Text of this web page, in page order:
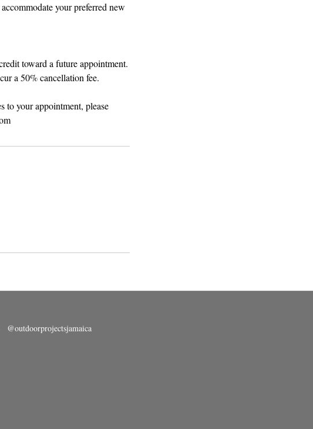
your preferred new
toward a future appointment.
a 50% cancellation fee.
to your appointment, please
@outdoorprojectsjamaica